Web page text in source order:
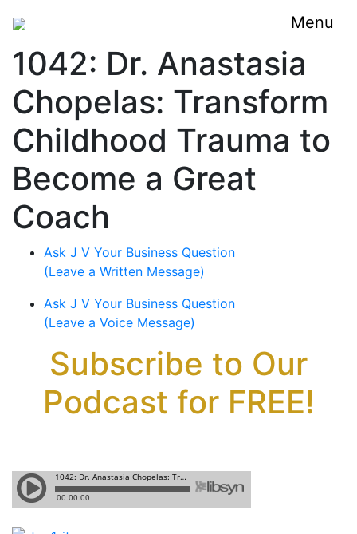
Menu
1042: Dr. Anastasia
Chopelas: Transform
Childhood Trauma to
Become a Great
Coach
Ask J V Your Business Question
(Leave a Written Message)
Ask J V Your Business Question
(Leave a Voice Message)
Subscribe to Our
Podcast for FREE!